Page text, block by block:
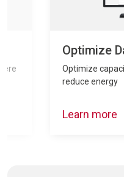
Optimize
Optimize
reduce energy
Learn more